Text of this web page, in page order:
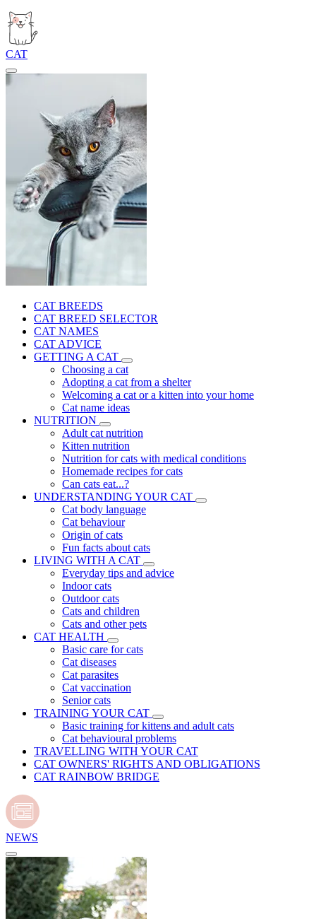
CAT
CAT BREEDS
CAT BREED SELECTOR
CAT NAMES
CAT ADVICE
GETTING A CAT
Choosing a cat
Adopting a cat from a shelter
Welcoming a cat or a kitten into your home
Cat name ideas
NUTRITION
Adult cat nutrition
Kitten nutrition
Nutrition for cats with medical conditions
Homemade recipes for cats
Can cats eat...?
UNDERSTANDING YOUR CAT
Cat body language
Cat behaviour
Origin of cats
Fun facts about cats
LIVING WITH A CAT
Everyday tips and advice
Indoor cats
Outdoor cats
Cats and children
Cats and other pets
CAT HEALTH
Basic care for cats
Cat diseases
Cat parasites
Cat vaccination
Senior cats
TRAINING YOUR CAT
Basic training for kittens and adult cats
Cat behavioural problems
TRAVELLING WITH YOUR CAT
CAT OWNERS' RIGHTS AND OBLIGATIONS
CAT RAINBOW BRIDGE
NEWS